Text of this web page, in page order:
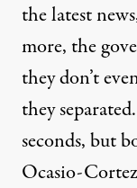
the latest
more, the
they don’t
they
seconds, but
Ocasio-